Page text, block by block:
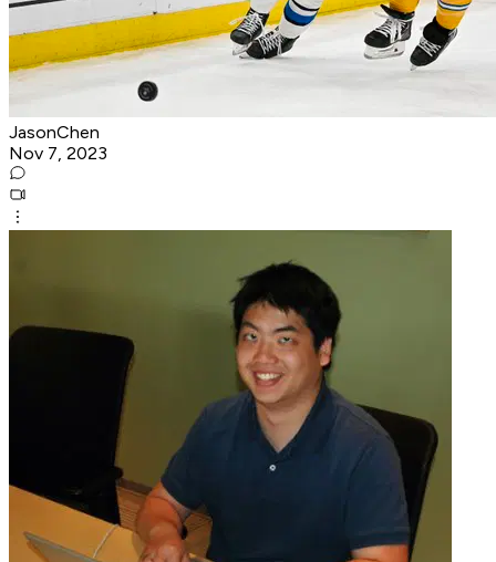
JasonChen
Nov 7, 2023